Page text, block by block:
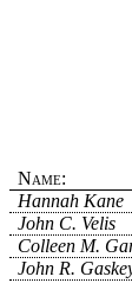
Name:
Hannah Kane
John C. Velis
Colleen M.
John R.